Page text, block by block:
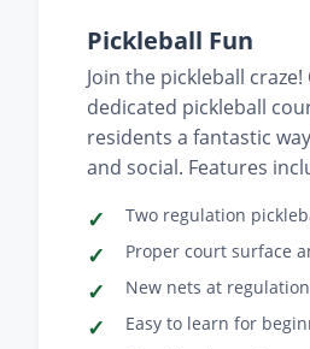
Pickleball Fun
Join the pickleball
dedicated pickleball
residents a fantastic
and social. Features
Two regulation
Proper court surface
New nets at
Easy to learn for